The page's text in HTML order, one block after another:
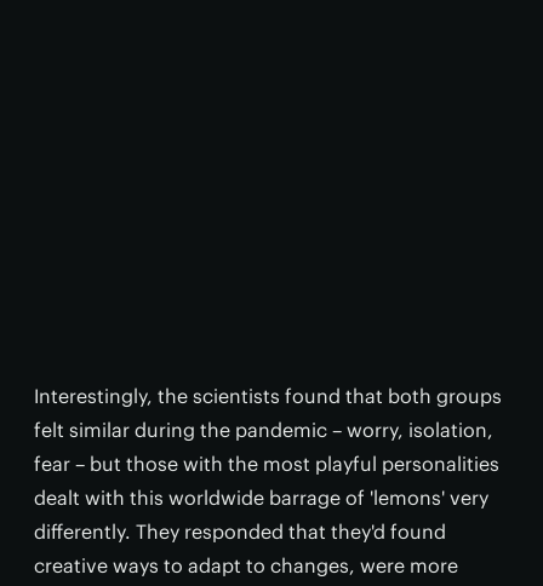
Interestingly, the scientists found that both groups
felt similar during the pandemic – worry, isolation,
fear – but those with the most playful personalities
dealt with this worldwide barrage of 'lemons' very
differently. They responded that they'd found
creative ways to adapt to changes, were more